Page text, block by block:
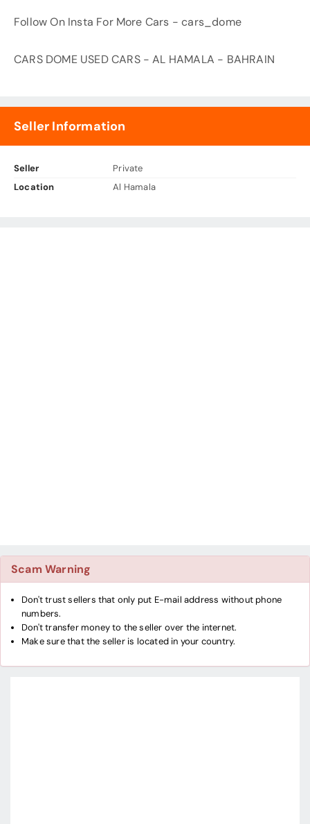
Follow On Insta For More Cars - cars_dome
CARS DOME USED CARS - AL HAMALA - BAHRAIN
Seller Information
Seller
Private
Location
Al Hamala
Scam Warning
Don't trust sellers that only put E-mail address without phone
numbers.
Don't transfer money to the seller over the internet.
Make sure that the seller is located in your country.